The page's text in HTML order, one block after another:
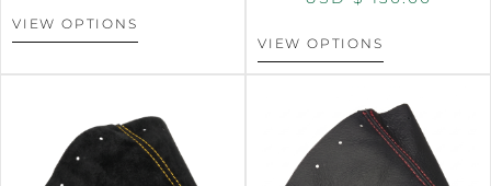
VIEW OPTIONS
VIEW OPTIONS